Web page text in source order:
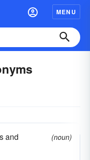
MENU
and
(noun)